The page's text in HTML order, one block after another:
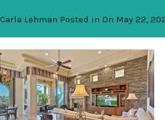
Carla Lehman Posted in On May 22,